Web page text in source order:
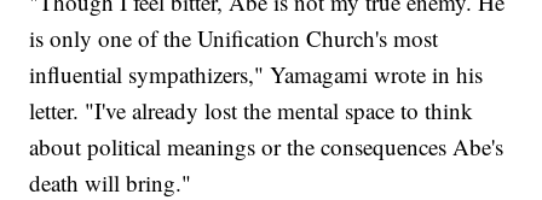
is only one of the Unification Church's most
influential sympathizers," Yamagami wrote in his
letter. "I've already lost the mental space to think
about political meanings or the consequences Abe's
death will bring."